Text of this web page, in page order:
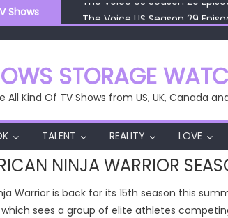
Shows
The Voice US Season 29
The Voice US Season 29
The Voice US Season 29
The Voice US Season 29
STORAGE
All Kind Of TV Shows from US, UK, Canada
TALENT REALITY LOVE
NINJA WARRIOR
Warrior is back for its 15th season this
sees a group of elite athletes